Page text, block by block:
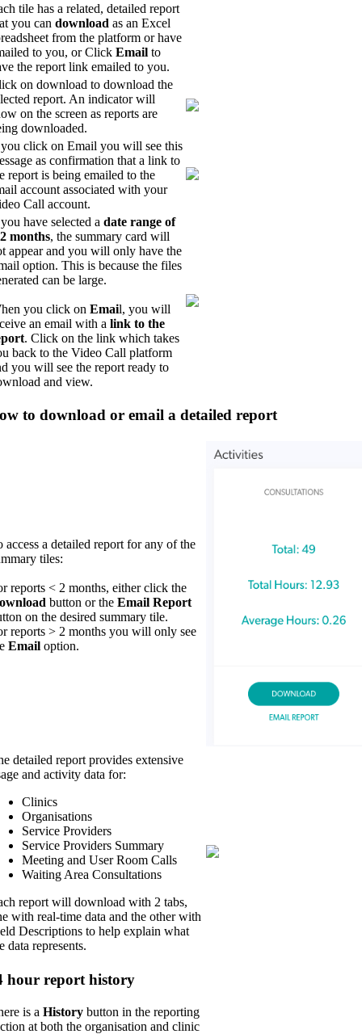
tile has a related, detailed report
you can download as an Excel
from the platform or have
to you, or Click Email to
the report link emailed to you.
on download to download the
report. An indicator will
on the screen as reports are
downloaded.
click on Email you will see this
as confirmation that a link to
report is being emailed to the
account associated with your
Call account.
have selected a date range of
months, the summary card will
appear and you will only have the
option. This is because the files
can be large.
you click on Email, you will
an email with a link to the
. Click on the link which takes
back to the Video Call platform
you will see the report ready to
and view.
to download or email a detailed report
access a detailed report for any of the
tiles:
reports < 2 months, either click the
ownload button or the Email Report
on the desired summary tile.
reports > 2 months you will only see
Email option.
detailed report provides extensive
and activity data for:
Clinics
Organisations
Service Providers
Service Providers Summary
Meeting and User Room Calls
Waiting Area Consultations
report will download with 2 tabs,
with real-time data and the other with
Descriptions to help explain what
data represents.
hour report history
is a History button in the reporting
at both the organisation and clinic